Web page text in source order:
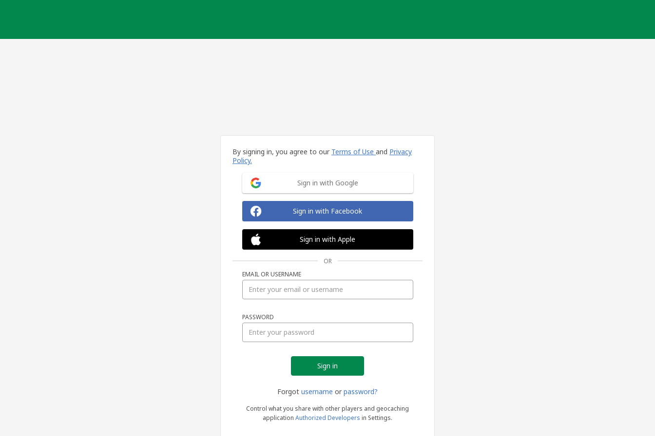
By signing in, you agree to our Terms of Use and Privacy
Policy.
Sign in with Google
Sign in with Facebook
Sign in with Apple
OR
EMAIL OR USERNAME
PASSWORD
Forgot username or password?
Control what you share with other players and geocaching
application Authorized Developers in Settings.